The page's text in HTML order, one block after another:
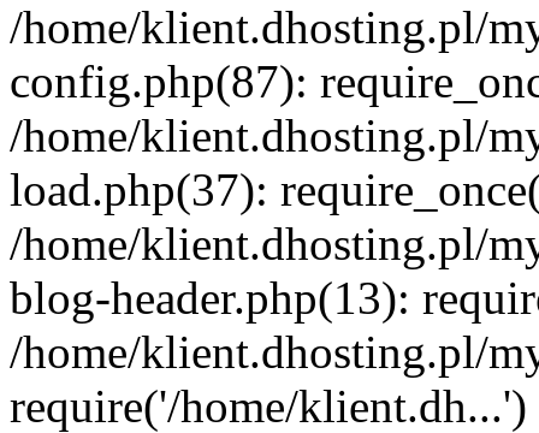
/home/klient.dhosting.pl/
config.php(87):
/home/klient.dhosting.pl/
load.php(37):
/home/klient.dhosting.pl/
blog-header.php(13):
/home/klient.dhosting.pl/
require('/home/